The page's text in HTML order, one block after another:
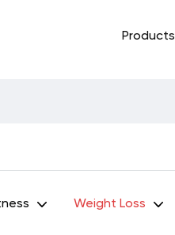
Products
Weight Loss